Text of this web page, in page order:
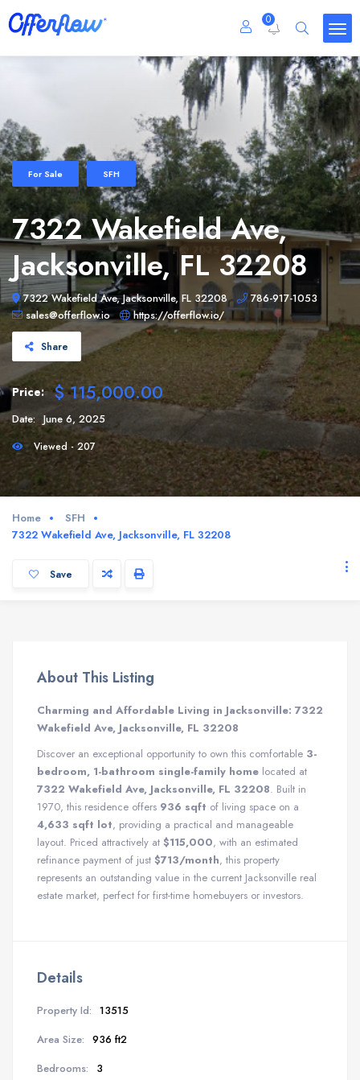
0
For Sale SFH
7322 Wakefield Ave,
Jacksonville, FL 32208
7322 Wakefield Ave, Jacksonville, FL 32208
786-917-1053
sales@offerflow.io
https://offerflow.io/
Share
Price: $ 115,000.00
Date: June 6, 2025
Viewed - 207
Home
SFH
7322 Wakefield Ave, Jacksonville, FL 32208
Save
About This Listing
Charming and Affordable Living in Jacksonville: 7322
Wakefield Ave, Jacksonville, FL 32208
Discover an exceptional opportunity to own this comfortable 3-
bedroom, 1-bathroom single-family home located at
7322 Wakefield Ave, Jacksonville, FL 32208. Built in
1970, this residence offers 936 sqft of living space on a
4,633 sqft lot, providing a practical and manageable
layout. Priced attractively at $115,000, with an estimated
refinance payment of just $713/month, this property
represents an outstanding value in the current Jacksonville real
estate market, perfect for first-time homebuyers or investors.
Details
Property Id: 13515
Area Size: 936 ft2
Bedrooms:
3